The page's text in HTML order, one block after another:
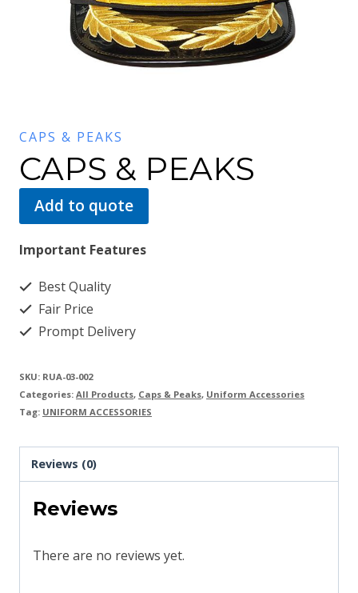
CAPS & PEAKS
CAPS & PEAKS
Add to quote
Important Features
Best Quality
Fair Price
Prompt Delivery
SKU: RUA-03-002
Categories: All Products, Caps & Peaks, Uniform Accessories
Tag: UNIFORM ACCESSORIES
Reviews (0)
Reviews
There are no reviews yet.